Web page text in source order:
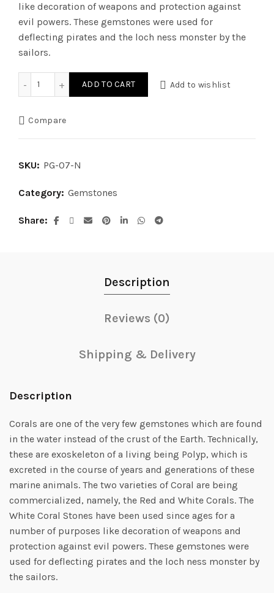
like decoration of weapons and protection against
evil powers. These gemstones were used for
deflecting pirates and the loch ness monster by the
sailors.
ADD TO CART Add to wishlist
Compare
SKU: PG-07-N
Category: Gemstones
Share
Description
Reviews (0)
Shipping & Delivery
Description
Corals are one of the very few gemstones which are found
in the water instead of the crust of the Earth. Technically,
these are exoskeleton of a living being Polyp, which is
excreted in the course of years and generations of these
marine animals. The two varieties of Coral are being
commercialized, namely, the Red and White Corals. The
White Coral Stones have been used since ages for a
number of purposes like decoration of weapons and
protection against evil powers. These gemstones were
used for deflecting pirates and the loch ness monster by
the sailors.